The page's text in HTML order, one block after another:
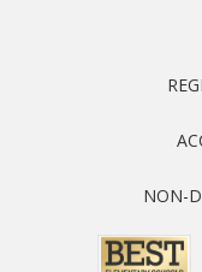
NON-